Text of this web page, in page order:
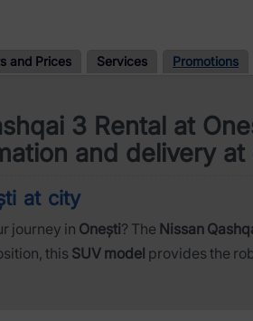
and Prices Services Promotions
3 Rental at
and delivery
at city
journey in Onești? The Nissan
this SUV model provides the